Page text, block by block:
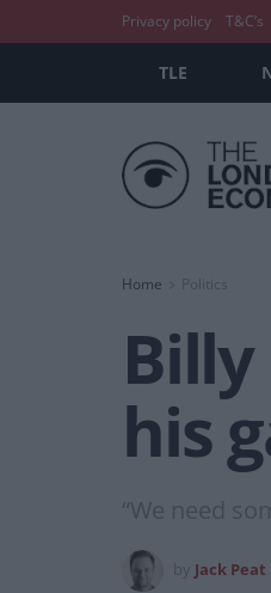
Privacy policy T&C’s
TLE
Home
Billy
his
“We need
Jack Peat